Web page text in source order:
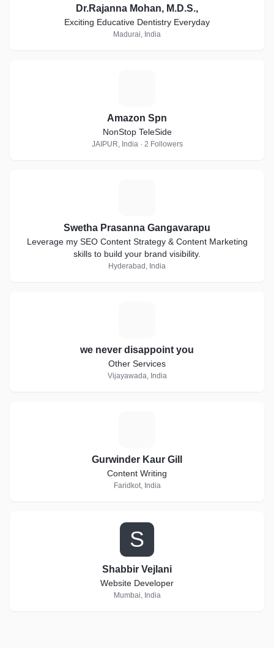
Dr.Rajanna Mohan, M.D.S.,
Exciting Educative Dentistry Everyday
Madurai, India
Amazon Spn
NonStop TeleSide
JAIPUR, India · 2 Followers
Swetha Prasanna Gangavarapu
Leverage my SEO Content Strategy & Content Marketing
skills to build your brand visibility.
Hyderabad, India
we never disappoint you
Other Services
Vijayawada, India
Gurwinder Kaur Gill
Content Writing
Faridkot, India
S
Shabbir Vejlani
Website Developer
Mumbai, India